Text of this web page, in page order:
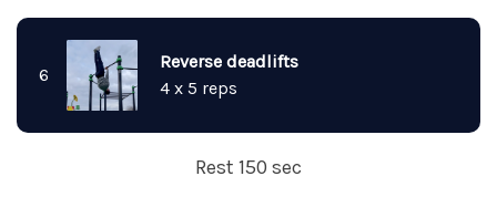
6
Reverse deadlifts
4 x 5 reps
Rest 150 sec